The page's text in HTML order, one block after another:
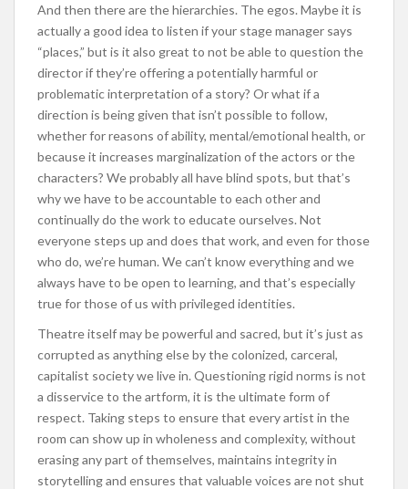
And then there are the hierarchies. The egos. Maybe it is
actually a good idea to listen if your stage manager says
“places,” but is it also great to not be able to question the
director if they’re offering a potentially harmful or
problematic interpretation of a story? Or what if a
direction is being given that isn’t possible to follow,
whether for reasons of ability, mental/emotional health, or
because it increases marginalization of the actors or the
characters? We probably all have blind spots, but that’s
why we have to be accountable to each other and
continually do the work to educate ourselves. Not
everyone steps up and does that work, and even for those
who do, we’re human. We can’t know everything and we
always have to be open to learning, and that’s especially
true for those of us with privileged identities.
Theatre itself may be powerful and sacred, but it’s just as
corrupted as anything else by the colonized, carceral,
capitalist society we live in. Questioning rigid norms is not
a disservice to the artform, it is the ultimate form of
respect. Taking steps to ensure that every artist in the
room can show up in wholeness and complexity, without
erasing any part of themselves, maintains integrity in
storytelling and ensures that valuable voices are not shut